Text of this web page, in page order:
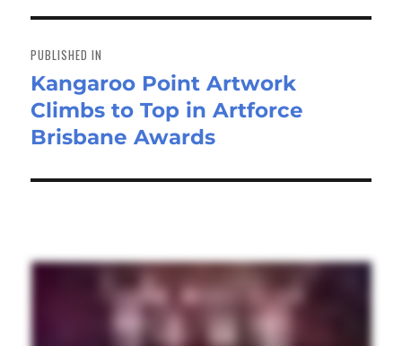
navigation
PUBLISHED IN
Kangaroo Point Artwork
Climbs to Top in Artforce
Brisbane Awards